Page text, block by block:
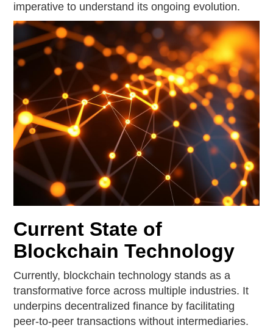
imperative to understand its ongoing evolution.
Current State of
Blockchain Technology
Currently, blockchain technology stands as a
transformative force across multiple industries. It
underpins decentralized finance by facilitating
peer-to-peer transactions without intermediaries.